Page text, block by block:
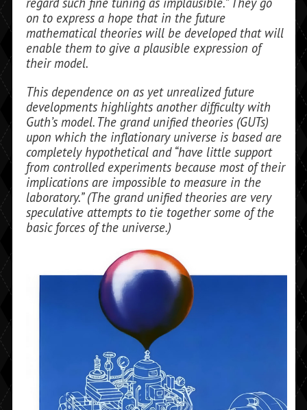
on to express a hope that in the future
mathematical theo­ries will be developed that will
enable them to give a plausible expression of
their model.
This dependence on as yet unrealized fu­ture
developments highlights another diffi­culty with
Guth’s model. The grand unified theories (GUTs)
upon which the inflation­ary universe is based are
completely hypo­thetical and “have little support
from controlled experiments because most of their
implications are impossible to mea­sure in the
laboratory.” (The grand unified theories are very
speculative attempts to tie together some of the
basic forces of the universe.)